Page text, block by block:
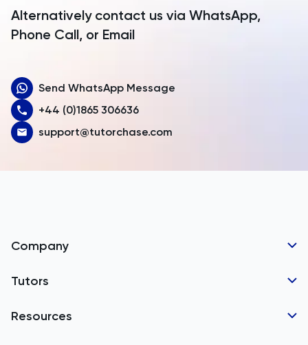
Armenia
Australia
Austria
Bahamas
Barbados
Belarus
Belgium
Alternatively contact us via WhatsApp,
Phone Call, or Email
Send WhatsApp Message
+44 (0)1865 306636
support@tutorchase.com
Company
Tutor Applications
Tutors
GCSE Tutors
Resources